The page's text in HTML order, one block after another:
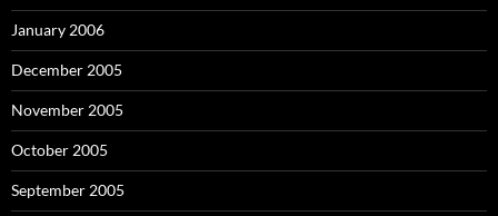
January 2006
December 2005
November 2005
October 2005
September 2005